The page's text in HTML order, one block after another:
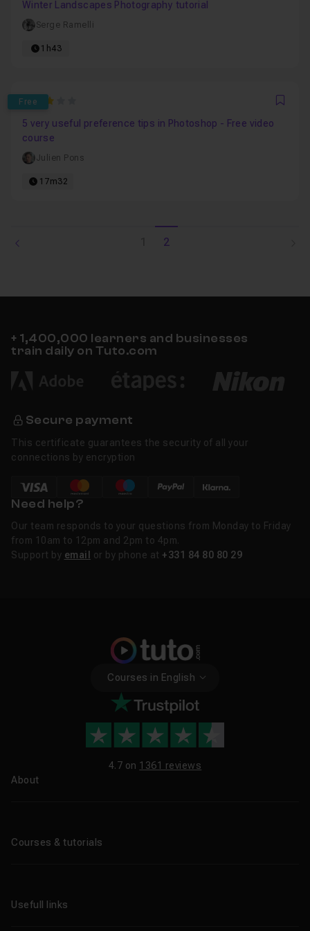
Winter Landscapes Photography tutorial
Serge Ramelli
1h43
Free
3
5 very useful preference tips in Photoshop - Free video
course
Julien Pons
17m32
2
+ 1,400,000 learners and businesses
train daily on Tuto.com
Secure payment
This certificate guarantees the security of all your
connections by encryption
Need help?
Our team responds to your questions from Monday to Friday
from 10am to 12pm and 2pm to 4pm.
Support by email or by phone at +331 84 80 80 29
Courses in English
4.7 on 1361 reviews
About
Courses & tutorials
Professional training
Usefull links